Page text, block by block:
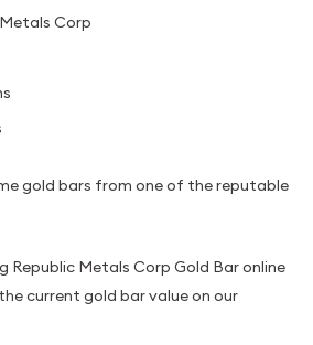
Corp
gold bars from one of the reputable
Republic Metals Corp Gold Bar online
current gold bar value on our